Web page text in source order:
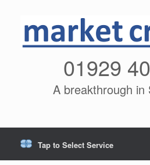
01929
A breakthrough in
Tap to Select Service